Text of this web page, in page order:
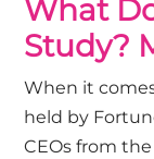
What
Study?
When it
held by
CEOs from